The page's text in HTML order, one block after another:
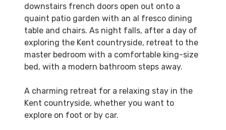
downstairs french doors open out onto a
quaint patio garden with an al fresco dining
table and chairs. As night falls, after a day of
exploring the Kent countryside, retreat to the
master bedroom with a comfortable king-size
bed, with a modern bathroom steps away.
A charming retreat for a relaxing stay in the
Kent countryside, whether you want to
explore on foot or by car.